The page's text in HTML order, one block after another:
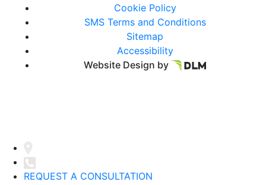
Cookie Policy
SMS Terms and Conditions
Sitemap
Accessibility
Website Design by
REQUEST A CONSULTATION